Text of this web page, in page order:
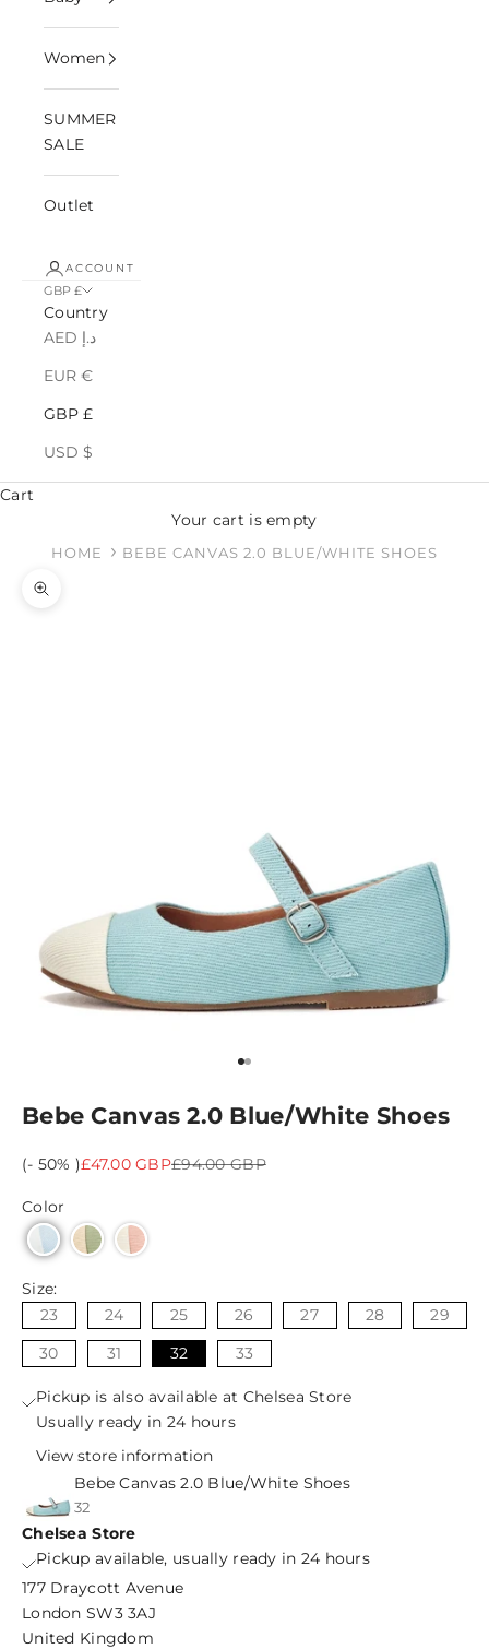
Women
SUMMER
SALE
Outlet
ACCOUNT
GBP £
Country
AED د.إ
EUR €
GBP £
USD $
Cart
Your cart is empty
HOME BEBE CANVAS 2.0 BLUE/WHITE SHOES
Zoom picture
Go to item 1
Go to item 2
Bebe Canvas 2.0 Blue/White Shoes
(- 50% )Sale price
£47.00 GBPRegular price
£94.00 GBP
Color
Size:
23
24 25 26 27 28
29
30
31 32 33
Pickup is also available at Chelsea Store
Usually ready in 24 hours
View store information
Bebe Canvas 2.0 Blue/White Shoes
32
Chelsea Store
Pickup available, usually ready in 24 hours
177 Draycott Avenue
London SW3 3AJ
United Kingdom